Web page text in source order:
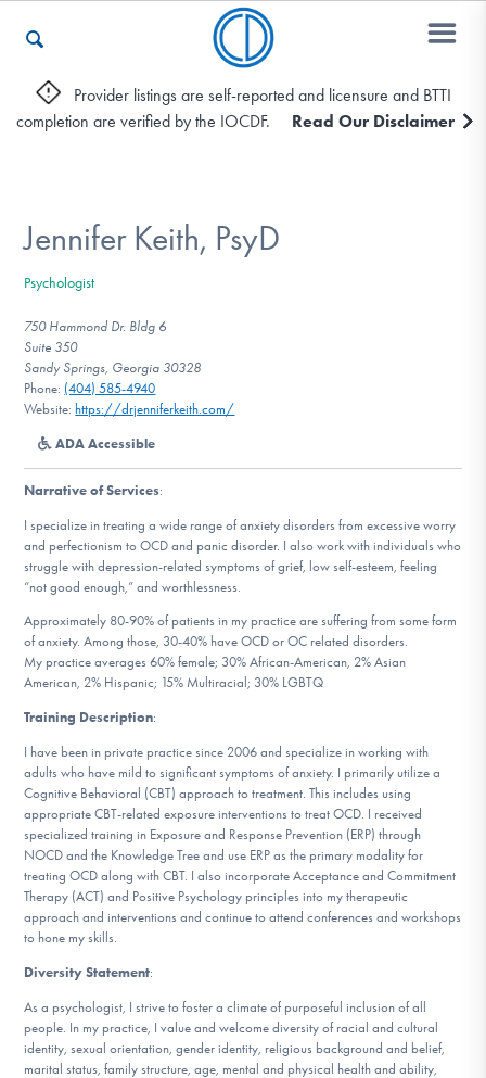
Who We Are
Recovery & Support
For Professionals
Our Websites
Find Help
Learn More
Get Involved
Provider listings are self-reported and licensure and BTTI
completion are verified by the IOCDF.
Read Our Disclaimer
Jennifer Keith, PsyD
Psychologist
750 Hammond Dr. Bldg 6
Suite 350
Sandy Springs, Georgia 30328
Phone: (404) 585-4940
Website: https://drjenniferkeith.com/
ADA Accessible
Narrative of Services:
I specialize in treating a wide range of anxiety disorders from excessive worry
and perfectionism to OCD and panic disorder. I also work with individuals who
struggle with depression-related symptoms of grief, low self-esteem, feeling
“not good enough,” and worthlessness.
Approximately 80-90% of patients in my practice are suffering from some form
of anxiety. Among those, 30-40% have OCD or OC related disorders.
My practice averages 60% female; 30% African-American, 2% Asian
American, 2% Hispanic; 15% Multiracial; 30% LGBTQ
Training Description:
I have been in private practice since 2006 and specialize in working with
adults who have mild to significant symptoms of anxiety. I primarily utilize a
Cognitive Behavioral (CBT) approach to treatment. This includes using
appropriate CBT-related exposure interventions to treat OCD. I received
specialized training in Exposure and Response Prevention (ERP) through
NOCD and the Knowledge Tree and use ERP as the primary modality for
treating OCD along with CBT. I also incorporate Acceptance and Commitment
Therapy (ACT) and Positive Psychology principles into my therapeutic
approach and interventions and continue to attend conferences and workshops
to hone my skills.
Diversity Statement:
As a psychologist, I strive to foster a climate of purposeful inclusion of all
people. In my practice, I value and welcome diversity of racial and cultural
identity, sexual orientation, gender identity, religious background and belief,
marital status, family structure, age, mental and physical health and ability,